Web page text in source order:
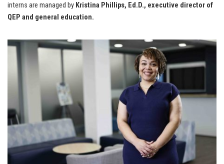
interns are managed by Kristina Phillips, Ed.D., executive director of
QEP and general education.